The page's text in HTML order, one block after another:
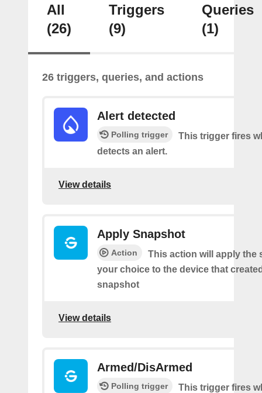
All
(26)
Triggers
(9)
Queries
(1)
26 triggers, queries, and actions
Alert detected
Polling trigger
This trigger fires
detects an alert.
View details
Apply Snapshot
Action
This action will apply the
your choice to the device that
snapshot
View details
Armed/DisArmed
Polling trigger
This trigger fires